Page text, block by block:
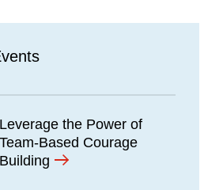
Leverage the Power of
Team-Based Courage
Building